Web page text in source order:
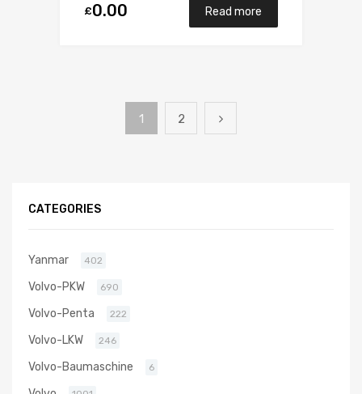
£0.00 Read more
1 2
CATEGORIES
Yanmar 402
Volvo-PKW 690
Volvo-Penta 222
Volvo-LKW 246
Volvo-Baumaschine 6